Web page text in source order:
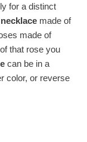
for a distinct
necklace made of
made of
that rose you
can be in a
color, or reverse